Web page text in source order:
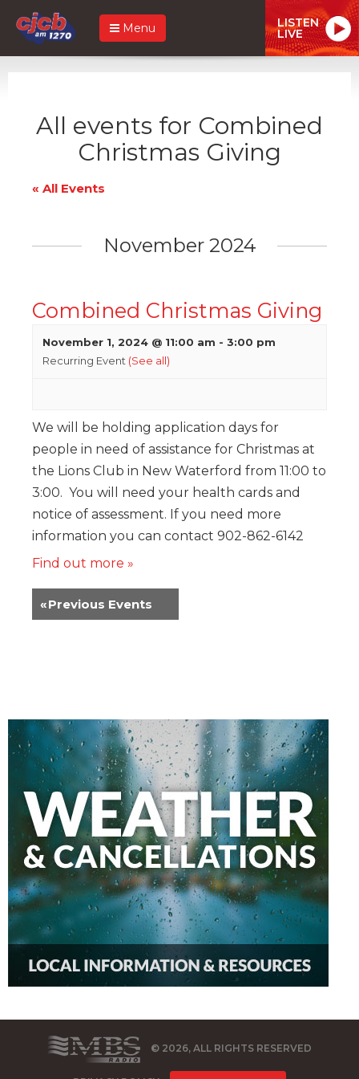
Menu LISTEN
LIVE
All events for Combined
Christmas Giving
« All Events
November 2024
Combined Christmas Giving
November 1, 2024 @ 11:00 am - 3:00 pm
Recurring Event (See all)
We will be holding application days for
people in need of assistance for Christmas at
the Lions Club in New Waterford from 11:00 to
3:00. You will need your health cards and
notice of assessment. If you need more
information you can contact 902-862-6142
Find out more »
«Previous Events
© 2026, ALL RIGHTS RESERVED